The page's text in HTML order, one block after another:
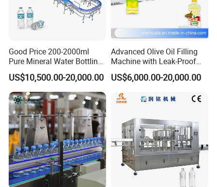
Good Price 200-2000ml
Pure Mineral Water Bottling
Filling Machine for Pet
Bottle
US$10,500.00-20,000.00
Advanced Olive Oil Filling
Machine with Leak-Proof
Technology
US$6,000.00-20,000.00